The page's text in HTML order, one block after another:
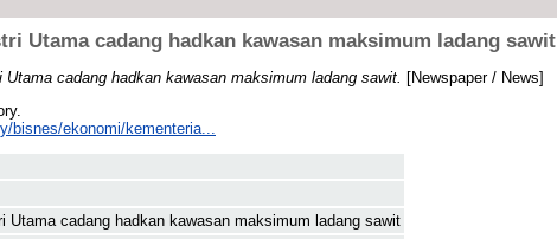
Utama cadang hadkan kawasan maksimum ladang sawit
cadang hadkan kawasan maksimum ladang sawit.
[Newspaper / News]
bisnes/ekonomi/kementeria...
Utama cadang hadkan kawasan maksimum ladang sawit